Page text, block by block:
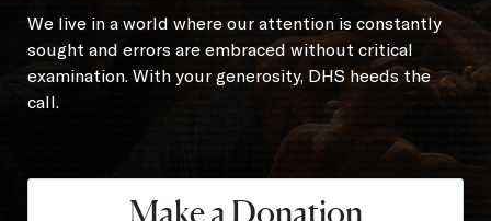
APPAREL STORE
We live in a world where our attention is constantly
sought and errors are embraced without critical
examination. With your generosity, DHS heeds the
call.